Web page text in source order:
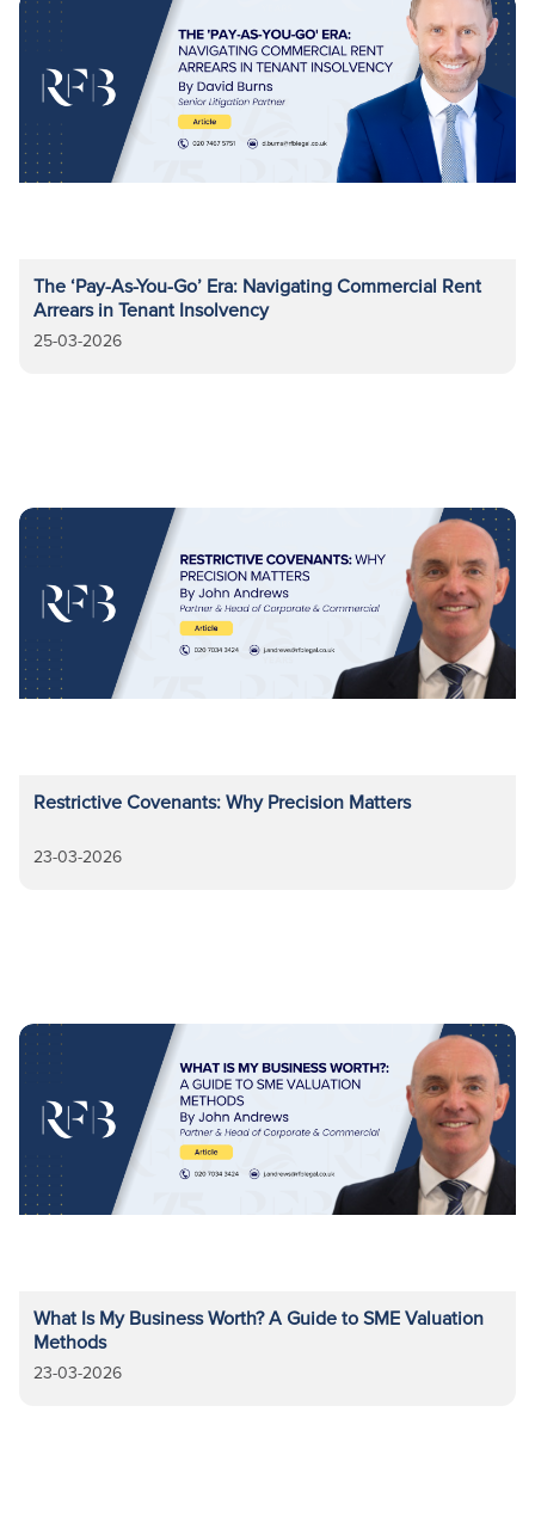
The ‘Pay-As-You-Go’ Era: Navigating Commercial Rent
Arrears in Tenant Insolvency
25-03-2026
Restrictive Covenants: Why Precision Matters
23-03-2026
What Is My Business Worth? A Guide to SME Valuation
Methods
23-03-2026